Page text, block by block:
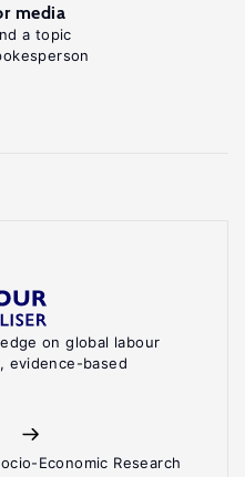
on global labour
evidence-based
Economic Research
media
a topic